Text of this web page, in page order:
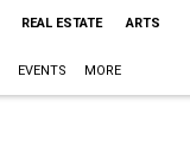
REAL ESTATE ARTS
EVENTS MORE